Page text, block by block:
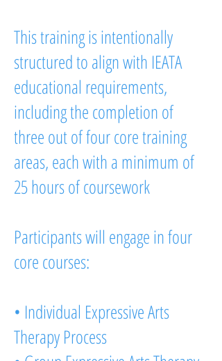
This training is intentionally
structured to align with IEATA
educational requirements,
including the completion of
three out of four core training
areas, each with a minimum of
25 hours of coursework
Participants will engage in four
core courses:
• Individual Expressive Arts
Therapy Process